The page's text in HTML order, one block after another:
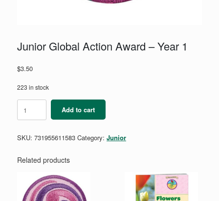
Junior Global Action Award – Year 1
$3.50
223 in stock
Global
Action
-
1
Add to cart
SKU: 731955611583 Category: Junior
Related products